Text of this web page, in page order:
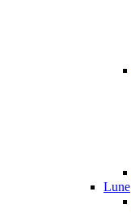
Lune